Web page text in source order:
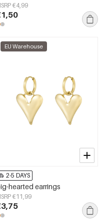
€4,99
EU Warehouse
2-5 DAYS
hearted earrings
€11,99